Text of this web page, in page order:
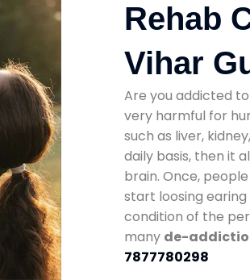
Rehab
Vihar
Are you addicted
very harmful for
such as liver,
daily basis, then it
brain. Once,
start loosing
condition of the
many de-
7877780298